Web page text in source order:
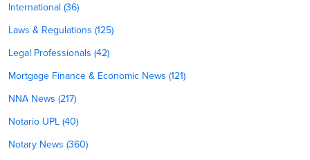
International (36)
Laws & Regulations (125)
Legal Professionals (42)
Mortgage Finance & Economic News (121)
NNA News (217)
Notario UPL (40)
Notary News (360)